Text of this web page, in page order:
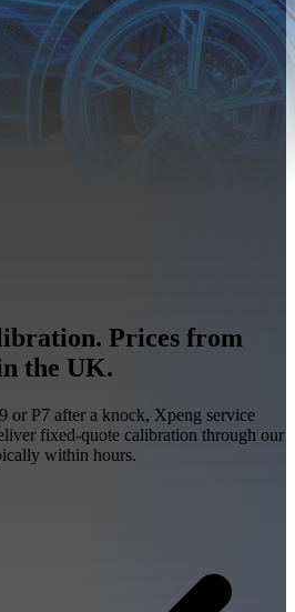
Prices from
the UK.
P7 after a knock, Xpeng service
fixed-quote calibration through our
within hours.